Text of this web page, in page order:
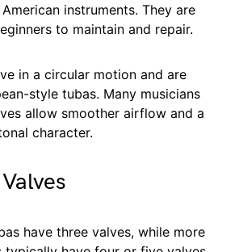
instruments. They are
to maintain and repair.
in a circular motion and are
style tubas. Many musicians
allow smoother airflow and a
character.
have three valves, while more